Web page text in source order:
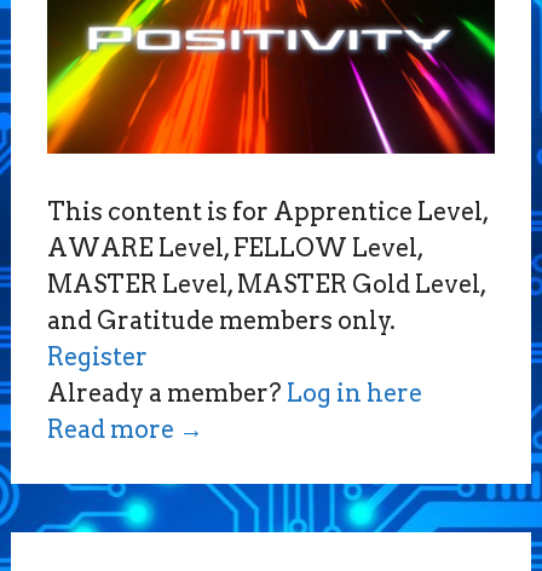
This content is for Apprentice Level,
AWARE Level, FELLOW Level,
MASTER Level, MASTER Gold Level,
and Gratitude members only.
Register
Already a member? Log in here
Read more →